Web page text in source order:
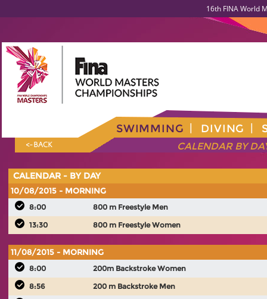
16th FINA World
<- BACK
SWIMMING DIVING
CALENDAR BY
CALENDAR - BY DAY
10/08/2015 - MORNING
8:00
800 m Freestyle Men
13:30
800 m Freestyle Women
11/08/2015 - MORNING
8:00
200m Backstroke Women
8:56
200 m Backstroke Men